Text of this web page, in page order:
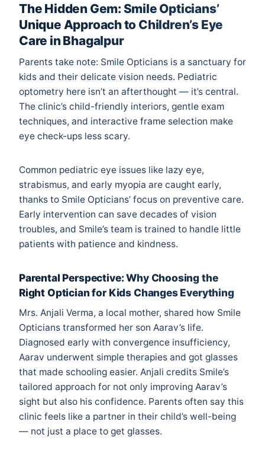
The Hidden Gem: Smile Opticians’
Unique Approach to Children’s Eye
Care in Bhagalpur
Parents take note: Smile Opticians is a sanctuary for
kids and their delicate vision needs. Pediatric
optometry here isn’t an afterthought — it’s central.
The clinic’s child-friendly interiors, gentle exam
techniques, and interactive frame selection make
eye check-ups less scary.
Common pediatric eye issues like lazy eye,
strabismus, and early myopia are caught early,
thanks to Smile Opticians’ focus on preventive care.
Early intervention can save decades of vision
troubles, and Smile’s team is trained to handle little
patients with patience and kindness.
Parental Perspective: Why Choosing the
Right Optician for Kids Changes Everything
Mrs. Anjali Verma, a local mother, shared how Smile
Opticians transformed her son Aarav’s life.
Diagnosed early with convergence insufficiency,
Aarav underwent simple therapies and got glasses
that made schooling easier. Anjali credits Smile’s
tailored approach for not only improving Aarav’s
sight but also his confidence. Parents often say this
clinic feels like a partner in their child’s well-being
— not just a place to get glasses.